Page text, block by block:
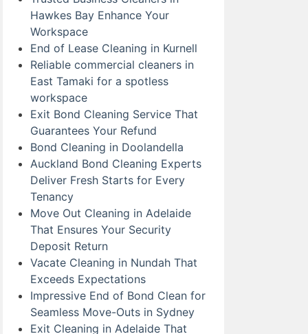
Hawkes Bay Enhance Your
Workspace
End of Lease Cleaning in Kurnell
Reliable commercial cleaners in
East Tamaki for a spotless
workspace
Exit Bond Cleaning Service That
Guarantees Your Refund
Bond Cleaning in Doolandella
Auckland Bond Cleaning Experts
Deliver Fresh Starts for Every
Tenancy
Move Out Cleaning in Adelaide
That Ensures Your Security
Deposit Return
Vacate Cleaning in Nundah That
Exceeds Expectations
Impressive End of Bond Clean for
Seamless Move-Outs in Sydney
Exit Cleaning in Adelaide That